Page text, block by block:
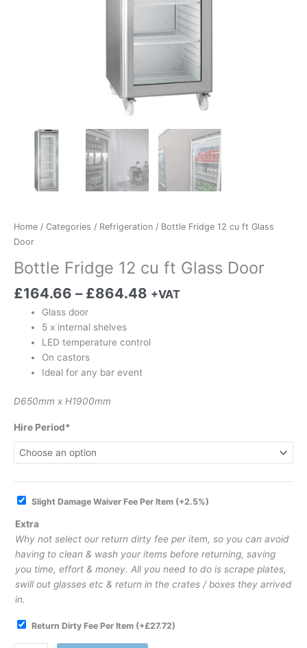
Home / Categories / Refrigeration / Bottle Fridge 12 cu ft Glass
Door
Bottle Fridge 12 cu ft Glass Door
£164.66 – £864.48 +VAT
Glass door
5 x internal shelves
LED temperature control
On castors
Ideal for any bar event
D650mm x H1900mm
Hire Period*
Slight Damage Waiver Fee Per Item (+2.5%)
Extra
Why not select our return dirty fee per item, so you can avoid
having to clean & wash your items before returning, saving
you time, effort & money. All you need to do is scrape plates,
swill out glasses etc & return in the crates / boxes they arrived
in.
Return Dirty Fee Per Item (+£27.72)